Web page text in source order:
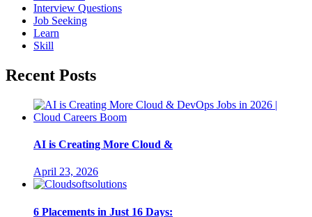
Interview Questions
Job Seeking
Learn
Skill
Recent Posts
AI is Creating More Cloud &
April 23, 2026
6 Placements in Just 16 Days: